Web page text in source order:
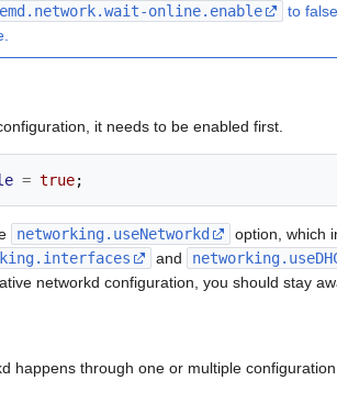
online.enable
to
it needs to be enabled first.
= true;
networking.useNetworkd
option, which
and
networkd configuration, you should stay
happens through one or multiple